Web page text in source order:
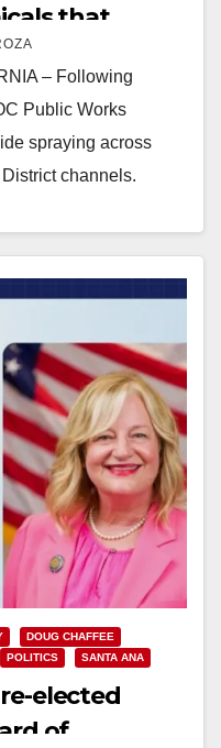
that
coast
– Following
Public Works
spraying across
channels.
DOUG CHAFFEE
POLITICS SANTA ANA
elected
of